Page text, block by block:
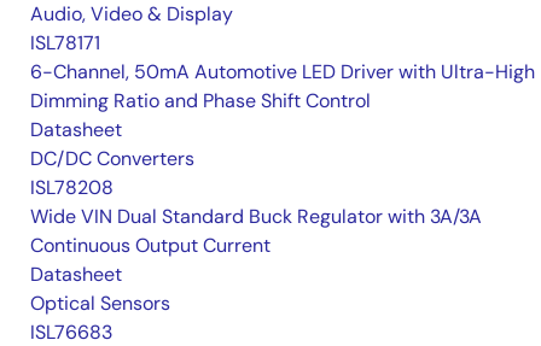
Audio, Video & Display
ISL78171
6-Channel, 50mA Automotive LED Driver with Ultra-High
Dimming Ratio and Phase Shift Control
Datasheet
DC/DC Converters
ISL78208
Wide VIN Dual Standard Buck Regulator with 3A/3A
Continuous Output Current
Datasheet
Optical Sensors
ISL76683